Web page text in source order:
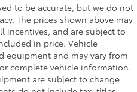
under seat tray
instrument panel light
Driver visor with
visor mirror
coverage Passenger
to be accurate, but we do not
The prices shown above may
incentives, and are subject to
in price. Vehicle
equipment and may vary from
complete vehicle information.
are subject to change